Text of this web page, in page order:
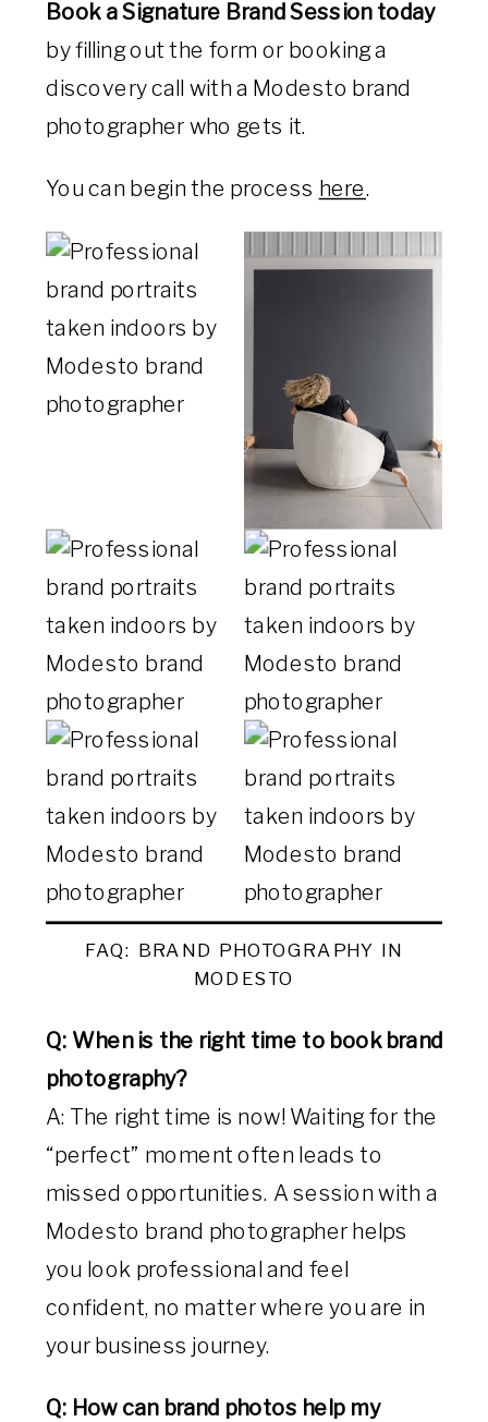
Book a Signature Brand Session today
by filling out the form or booking a
discovery call with a Modesto brand
photographer who gets it.
You can begin the process here.
FAQ: BRAND PHOTOGRAPHY IN
MODESTO
Q: When is the right time to book brand
photography?
A: The right time is now! Waiting for the
“perfect” moment often leads to
missed opportunities. A session with a
Modesto brand photographer helps
you look professional and feel
confident, no matter where you are in
your business journey.
Q: How can brand photos help my